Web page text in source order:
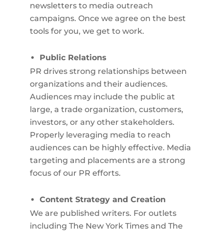
newsletters to media outreach
campaigns. Once we agree on the best
tools for you, we get to work.
Public Relations
PR drives strong relationships between
organizations and their audiences.
Audiences may include the public at
large, a trade organization, customers,
investors, or any other stakeholders.
Properly leveraging media to reach
audiences can be highly effective. Media
targeting and placements are a strong
focus of our PR efforts.
Content Strategy and Creation
We are published writers. For outlets
including The New York Times and The